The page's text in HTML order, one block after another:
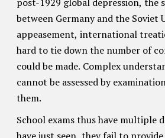
between Germany and the Soviet
appeasement, international
hard to tie down the number of
could be made. Complex
cannot be assessed by
them.
School exams thus have multiple